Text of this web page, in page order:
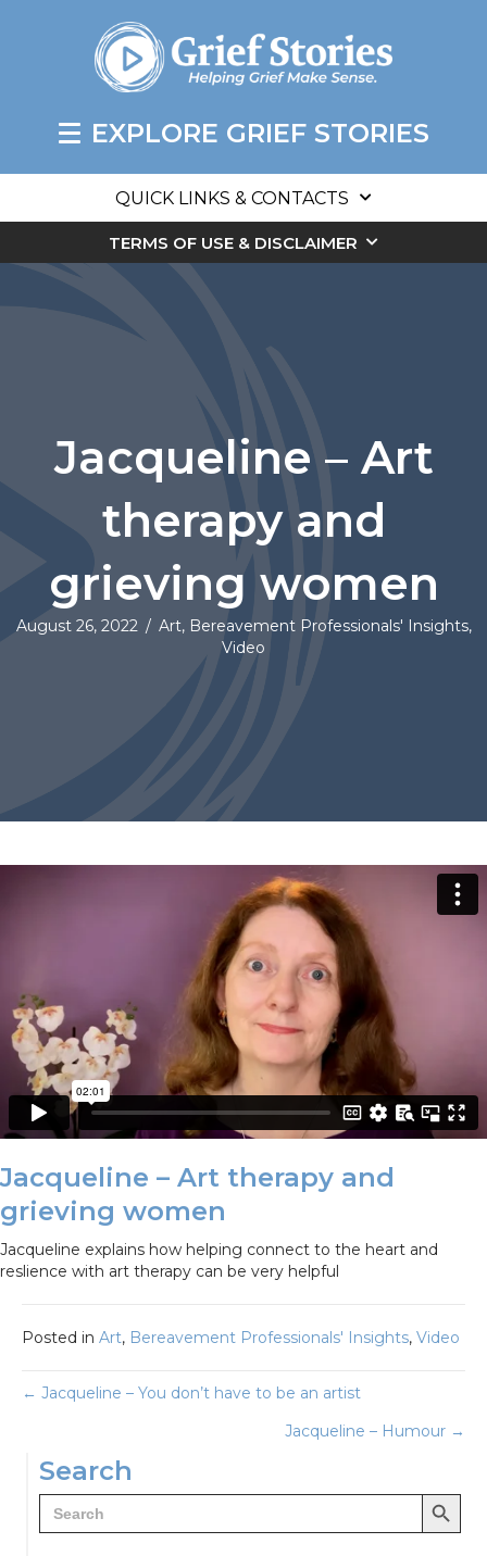
EXPLORE GRIEF STORIES
QUICK LINKS & CONTACTS
TERMS OF USE & DISCLAIMER
Jacqueline – Art
therapy and
grieving women
August 26, 2022 / Art, Bereavement Professionals' Insights,
Video
Jacqueline – Art therapy and
grieving women
Jacqueline explains how helping connect to the heart and
reslience with art therapy can be very helpful
Posted in Art, Bereavement Professionals' Insights, Video
Posts
← Jacqueline – You don’t have to be an artist
Jacqueline – Humour →
Search
Search
for:
Search Button